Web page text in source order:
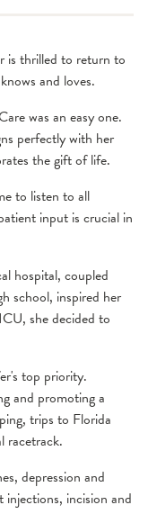
is thrilled to return to
and loves.
was an easy one.
perfectly with her
the gift of life.
to listen to all
input is crucial in
hospital, coupled
school, inspired her
she decided to
top priority.
and promoting a
trips to Florida
racetrack.
depression and
incision and